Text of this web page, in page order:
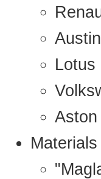
Lotus
Aston
Materials